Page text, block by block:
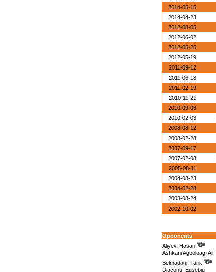
2014-05-15
2014-04-23
2012-08-05
2012-06-02
2012-05-25
2012-05-19
2011-09-12
2011-06-18
2011-02-19
2010-11-21
2010-09-06
2010-02-03
2008-08-12
2008-02-28
2007-09-17
2007-02-08
2005-08-11
2004-08-23
2004-02-28
2003-08-24
2002-10-02
Opponents
Aliyev, Hasan
Ashkani Agboloag, Ali
Belmadani, Tarik
Diaconu, Eusebiu